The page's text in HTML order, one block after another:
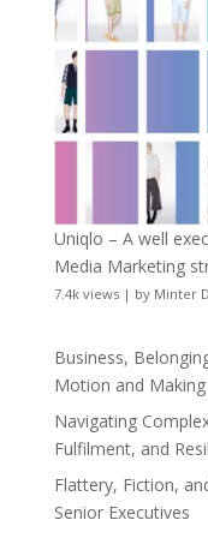
Uniqlo – A well
Media Marketing
7.4k views| by Minter
Business,
Motion and
Navigating
Fulfilment, and
Flattery, Fiction,
Senior Executives